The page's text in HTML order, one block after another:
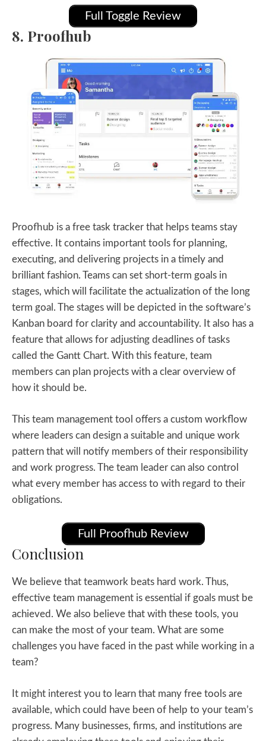
Full Toggle Review
8. Proofhub
Proofhub is a free task tracker that helps teams stay
effective. It contains important tools for planning,
executing, and delivering projects in a timely and
brilliant fashion. Teams can set short-term goals in
stages, which will facilitate the actualization of the long
term goal. The stages will be depicted in the software’s
Kanban board for clarity and accountability. It also has a
feature that allows for adjusting deadlines of tasks
called the Gantt Chart. With this feature, team
members can plan projects with a clear overview of
how it should be.
This team management tool offers a custom workflow
where leaders can design a suitable and unique work
pattern that will notify members of their responsibility
and work progress. The team leader can also control
what every member has access to with regard to their
obligations.
Full Proofhub Review
Conclusion
We believe that teamwork beats hard work. Thus,
effective team management is essential if goals must be
achieved. We also believe that with these tools, you
can make the most of your team. What are some
challenges you have faced in the past while working in a
team?
It might interest you to learn that many free tools are
available, which could have been of help to your team’s
progress. Many businesses, firms, and institutions are